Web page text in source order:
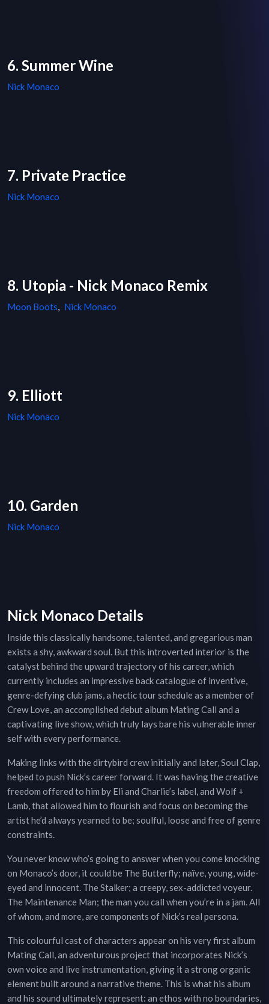
6. Summer Wine
Nick Monaco
7. Private Practice
Nick Monaco
8. Utopia - Nick Monaco Remix
Moon Boots, Nick Monaco
9. Elliott
Nick Monaco
10. Garden
Nick Monaco
Nick Monaco Details
Inside this classically handsome, talented, and gregarious man
exists a shy, awkward soul. But this introverted interior is the
catalyst behind the upward trajectory of his career, which
currently includes an impressive back catalogue of inventive,
genre-defying club jams, a hectic tour schedule as a member of
Crew Love, an accomplished debut album Mating Call and a
captivating live show, which truly lays bare his vulnerable inner
self with every performance.
Making links with the dirtybird crew initially and later, Soul Clap,
helped to push Nick’s career forward. It was having the creative
freedom offered to him by Eli and Charlie’s label, and Wolf +
Lamb, that allowed him to flourish and focus on becoming the
artist he’d always yearned to be; soulful, loose and free of genre
constraints.
You never know who’s going to answer when you come knocking
on Monaco’s door, it could be The Butterfly; naïve, young, wide-
eyed and innocent. The Stalker; a creepy, sex-addicted voyeur.
The Maintenance Man; the man you call when you’re in a jam. All
of whom, and more, are components of Nick’s real persona.
This colourful cast of characters appear on his very first album
Mating Call, an adventurous project that incorporates Nick’s
own voice and live instrumentation, giving it a strong organic
element built around a narrative theme. This is what his album
and his sound ultimately represent: an ethos with no boundaries,